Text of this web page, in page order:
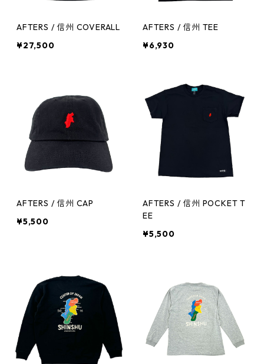
AFTERS / 信州 COVERALL
¥27,500
AFTERS / 信州 TEE
¥6,930
AFTERS / 信州 CAP
¥5,500
AFTERS / 信州 POCKET T
EE
¥5,500